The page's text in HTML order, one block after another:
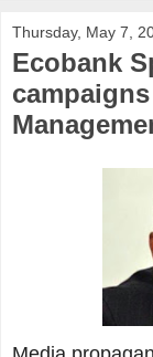
Thursday, May 7,
Ecobank